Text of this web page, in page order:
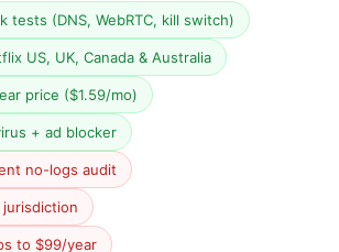
tests (DNS, WebRTC, kill switch)
US, UK, Canada & Australia
price ($1.59/mo)
+ ad blocker
no-logs audit
jurisdiction
to $99/year